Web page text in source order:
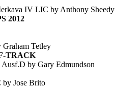
IV LIC by Anthony Sheedy
2012
Tetley
TRACK
by Gary Edmundson
by Jose Brito